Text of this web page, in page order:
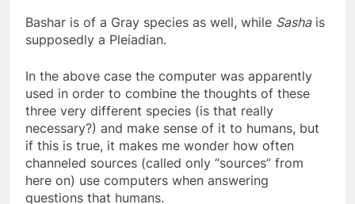
Bashar is of a Gray species as well, while
In the above case the computer was apparently
used in order to combine the thoughts of these
three very different species (is that really
necessary?) and make sense of it to humans, but
if this is true, it makes me wonder how often
channeled sources (called only “sources” from
here on) use computers when answering